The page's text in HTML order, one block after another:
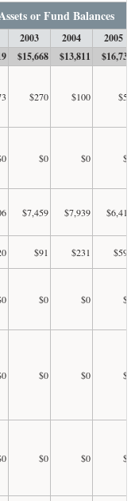
or Fund Balances
2003 2004
2005
$15,668 $13,811 $16,732
$270 $100 $50
$0 $0 $0
$7,459 $7,939 $6,412
$91 $231
$598
$0 $0 $0
$0 $0 $0
$0 $0 $0